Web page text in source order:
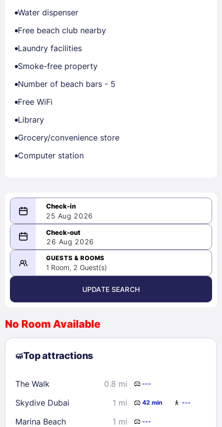
Water dispenser
Free beach club nearby
Laundry facilities
Smoke-free property
Number of beach bars - 5
Free WiFi
Library
Grocery/convenience store
Computer station
25 Aug 2026
08/25/2026
-
08/26/2026
August 2026 >
2
3 4 5 6 7
8
9
10 11 12 13
23
24 28
29
30
31
26 Aug 2026
GUESTS & ROOMS
1 Room, 2 Guest(s)
UPDATE SEARCH
No Room Available
Top attractions
The Walk 0.8 mi ---
Skydive Dubai 1 mi 42 min ---
Marina Beach 1 mi ---